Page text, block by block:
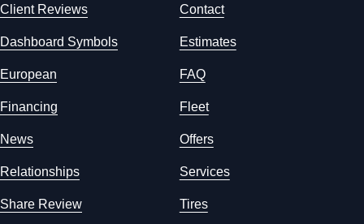
Client Reviews Contact
Dashboard Symbols Estimates
European FAQ
Financing Fleet
News Offers
Relationships Services
Share Review Tires